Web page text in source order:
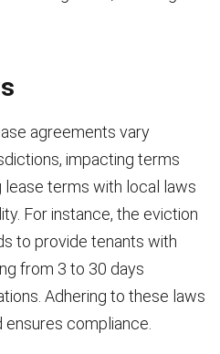
agreements vary
impacting terms
lease terms with local laws
For instance, the eviction
to provide tenants with
from 3 to 30 days
Adhering to these laws
compliance.